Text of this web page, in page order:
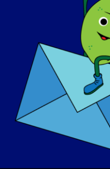
© Copyright 2026 LGMD
Alojamiento web
Sign up for